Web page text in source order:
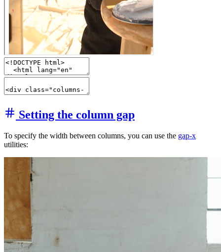
Setting the column gap
To specify the width between columns, you can use the gap-x
utilities: